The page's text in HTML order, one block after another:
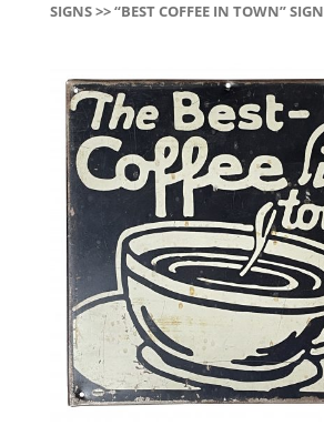
SIGNS>> “BEST COFFEE IN TOWN” SIGN